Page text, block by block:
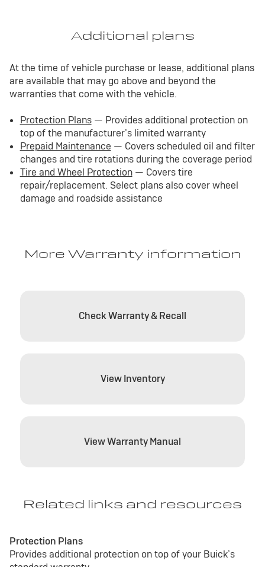
Additional plans
At the time of vehicle purchase or lease, additional plans
are available that may go above and beyond the
warranties that come with the vehicle.
Protection Plans— Provides additional protection on
top of the manufacturer’s limited warranty
Prepaid Maintenance — Covers scheduled oil and filter
changes and tire rotations during the coverage period
Tire and Wheel Protection— Covers tire
repair/replacement. Select plans also cover wheel
damage and roadside assistance
More Warranty information
Check Warranty & Recall
View Inventory
View Warranty Manual
Related links and resources
Protection Plans
Provides additional protection on top of your Buick’s